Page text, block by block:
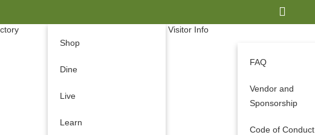
Shop
Dine
Live
Learn
Visitor Info
FAQ
Vendor and
Sponsorship
Code of Conduct